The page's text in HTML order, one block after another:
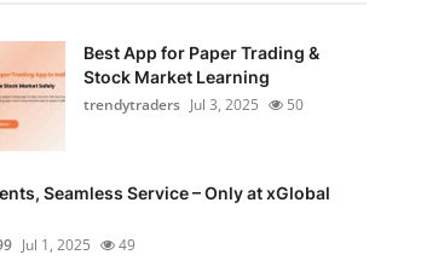
Best App for Paper Trading &
Stock Market Learning
trendytraders Jul 3, 2025 50
Seamless Service – Only at xGlobal
Jul 1, 2025 49